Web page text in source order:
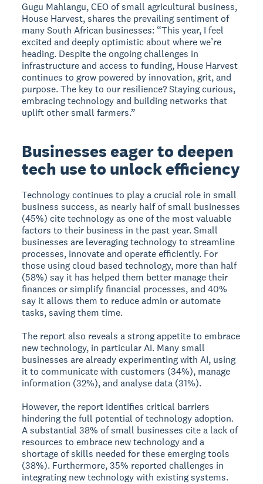
Gugu Mahlangu, CEO of small agricultural business,
House Harvest, shares the prevailing sentiment of
many South African businesses: “This year, I feel
excited and deeply optimistic about where we’re
heading. Despite the ongoing challenges in
infrastructure and access to funding, House Harvest
continues to grow powered by innovation, grit, and
purpose. The key to our resilience? Staying curious,
embracing technology and building networks that
uplift other small farmers.”
Businesses eager to deepen
tech use to unlock efficiency
Technology continues to play a crucial role in small
business success, as nearly half of small businesses
(45%) cite technology as one of the most valuable
factors to their business in the past year. Small
businesses are leveraging technology to streamline
processes, innovate and operate efficiently. For
those using cloud based technology, more than half
(58%) say it has helped them better manage their
finances or simplify financial processes, and 40%
say it allows them to reduce admin or automate
tasks, saving them time.
The report also reveals a strong appetite to embrace
new technology, in particular AI. Many small
businesses are already experimenting with AI, using
it to communicate with customers (34%), manage
information (32%), and analyse data (31%).
However, the report identifies critical barriers
hindering the full potential of technology adoption.
A substantial 38% of small businesses cite a lack of
resources to embrace new technology and a
shortage of skills needed for these emerging tools
(38%). Furthermore, 35% reported challenges in
integrating new technology with existing systems.